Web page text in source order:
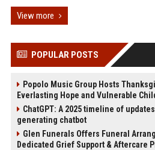
View more
POPULAR POSTS
Popolo Music Group Hosts
Everlasting Hope and Vulnerable
ChatGPT: A 2025 timeline of
generating chatbot
Glen Funerals Offers Funeral
Dedicated Grief Support & Aftercare